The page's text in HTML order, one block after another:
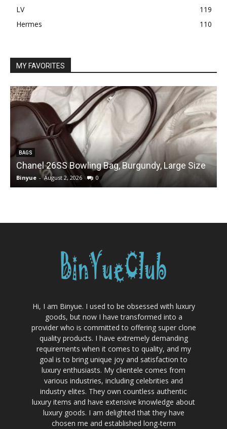
LV
119
Hermes
110
MY FAVORITES
BAGS
Chanel 26SS Bowling Bag, Burgundy, Large Size
Binyue - August 2, 2026 0
Hi, I am Binyue. I used to be obsessed with luxury
goods, but now I have transformed into a
provider who is committed to offering super clone
quality products. I have extremely demanding
requirements when it comes to quality, and my
goal is to bring unique joy and satisfaction to
luxury enthusiasts. My clientele comes from
various industries, including celebrities and
industry elites. They own countless authentic
luxury items and have extensive knowledge about
luxury goods. I am delighted that they have
chosen me and established long-term